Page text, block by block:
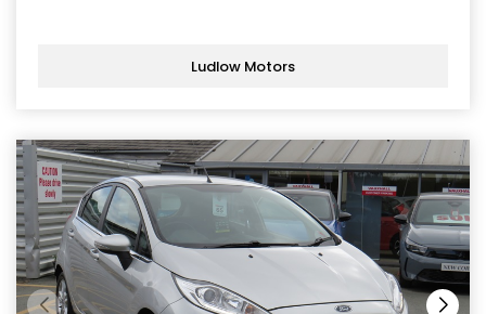
Ludlow Motors